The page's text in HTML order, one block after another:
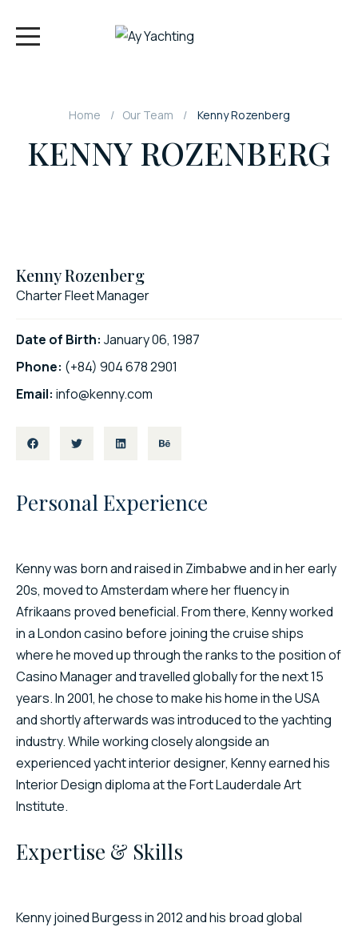
Home Our Team Kenny Rozenberg
KENNY ROZENBERG
Kenny Rozenberg
Charter Fleet Manager
Date of Birth: January 06, 1987
Phone: (+84) 904 678 2901
Email: info@kenny.com
Personal Experience​
Kenny was born and raised in Zimbabwe and in her early
20s, moved to Amsterdam where her fluency in
Afrikaans proved beneficial. From there, Kenny worked
in a London casino before joining the cruise ships
where he moved up through the ranks to the position of
Casino Manager and travelled globally for the next 15
years. In 2001, he chose to make his home in the USA
and shortly afterwards was introduced to the yachting
industry. While working closely alongside an
experienced yacht interior designer, Kenny earned his
Interior Design diploma at the Fort Lauderdale Art
Institute.
Expertise & Skills
Kenny joined Burgess in 2012 and his broad global